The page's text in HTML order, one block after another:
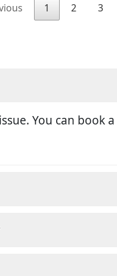
1 2 3
You can book